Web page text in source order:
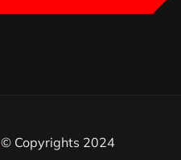
© Copyrights 2024